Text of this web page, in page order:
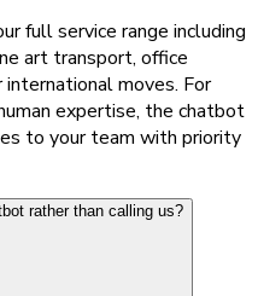
full service range including
art transport, office
moves. For
expertise, the chatbot
to your team with priority
rather than calling us?